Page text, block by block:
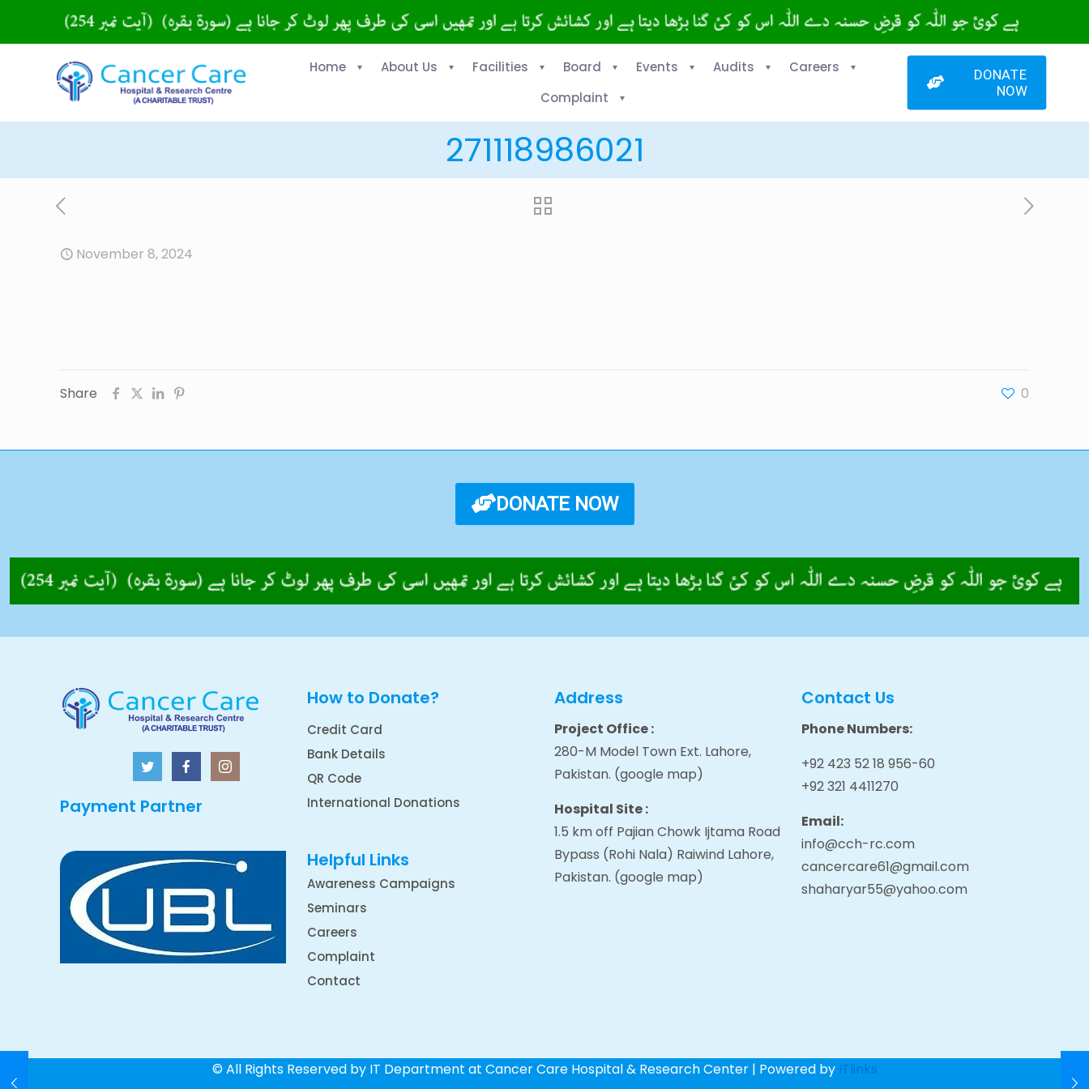
Home About Us Facilities Board Events Audits
Careers
Complaint
DONATE
NOW
271118986021
November 8, 2024
Share 0
DONATE NOW
Payment Partner
How to Donate?
Credit Card
Bank Details
QR Code
International Donations
Helpful Links
Awareness Campaigns
Seminars
Careers
Complaint
Contact
Address
Project Office :
280-M Model Town Ext. Lahore,
Pakistan. (google map)
Hospital Site :
1.5 km off Pajian Chowk Ijtama Road
Bypass (Rohi Nala) Raiwind Lahore,
Pakistan. (google map)
Contact Us
Phone Numbers:
+92 423 52 18 956-60
+92 321 4411270
Email:
info@cch-rc.com
cancercare61@gmail.com
shaharyar55@yahoo.com
© All Rights Reserved by IT Department at Cancer Care Hospital & Research Center | Powered by ITlinks